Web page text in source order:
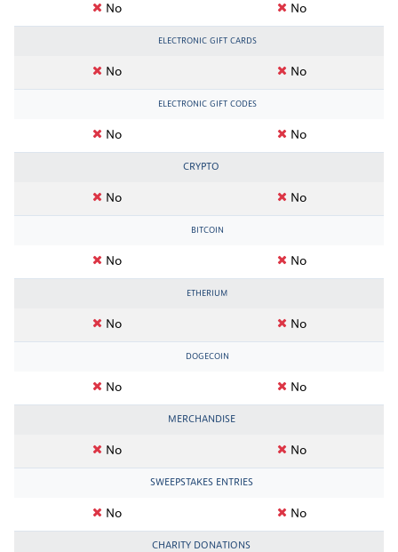
No No
ELECTRONIC GIFT CARDS
No No
ELECTRONIC GIFT CODES
No No
CRYPTO
No No
BITCOIN
No No
ETHERIUM
No No
DOGECOIN
No No
MERCHANDISE
No No
SWEEPSTAKES ENTRIES
No No
CHARITY DONATIONS